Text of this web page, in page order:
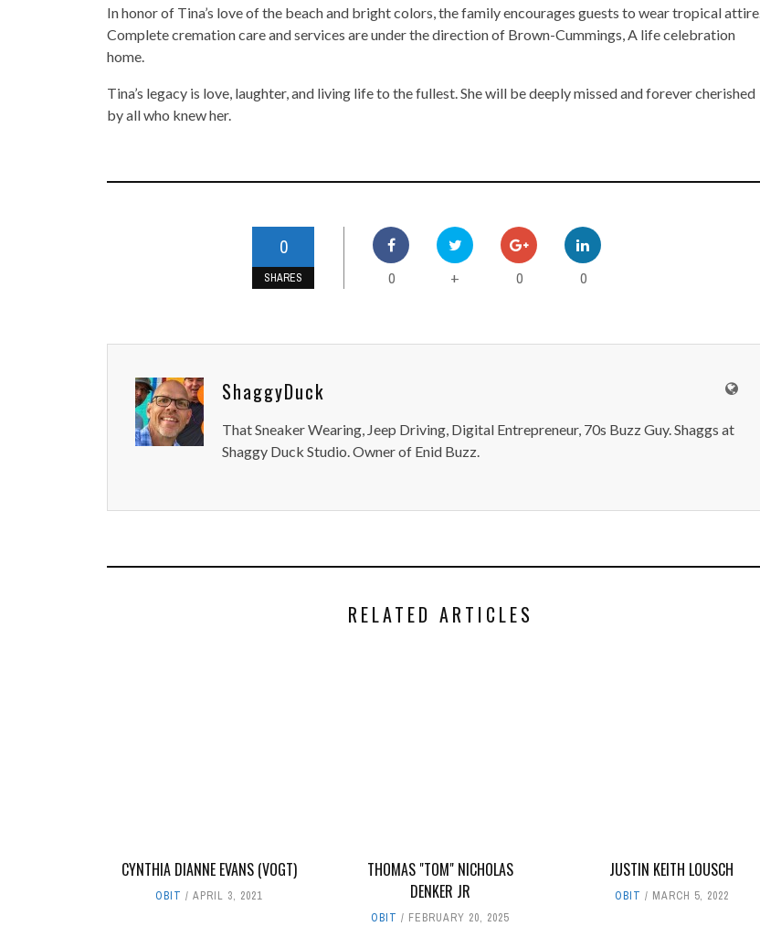
In honor of Tina’s love of the beach and bright colors, the family encourages guests to wear tropical attire.
Complete cremation care and services are under the direction of Brown-Cummings, A life celebration
home.
Tina’s legacy is love, laughter, and living life to the fullest. She will be deeply missed and forever cherished
by all who knew her.
0
SHARES 0 + 0 0
ShaggyDuck
That Sneaker Wearing, Jeep Driving, Digital Entrepreneur, 70s Buzz Guy. Shaggs at
Shaggy Duck Studio. Owner of Enid Buzz.
RELATED ARTICLES
CYNTHIA DIANNE EVANS (VOGT)
OBIT APRIL 3, 2021
THOMAS "TOM" NICHOLAS
DENKER JR
OBIT FEBRUARY 20, 2025
JUSTIN KEITH LOUSCH
OBIT MARCH 5, 2022